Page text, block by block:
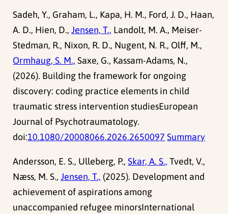
Sadeh, Y., Graham, L., Kapa, H. M., Ford, J. D., Haan,
A. D., Hien, D.,Jensen, T., Landolt, M. A., Meiser-
Stedman, R., Nixon, R. D., Nugent, N. R., Olff, M.,
Ormhaug, S. M., Saxe, G., Kassam-Adams, N.,
(2026). Building the framework for ongoing
discovery: coding practice elements in child
traumatic stress intervention studiesEuropean
Journal of Psychotraumatology.
doi:10.1080/20008066.2026.2650097 Summary
Andersson, E. S., Ulleberg, P.,Skar, A. S., Tvedt, V.,
Næss, M. S.,Jensen, T., (2025). Development and
achievement of aspirations among
unaccompanied refugee minorsInternational